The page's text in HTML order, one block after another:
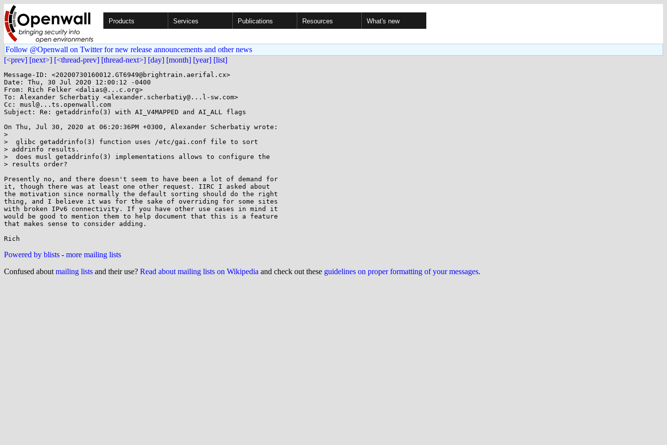
Products Services Publications Resources What's new
Follow @Openwall on Twitter for new release announcements and other news
[<prev] [next>] [<thread-prev] [thread-next>] [day] [month] [year] [list]
Message-ID: <20200730160012.GT6949@brightrain.aerifal.cx>
Date: Thu, 30 Jul 2020 12:00:12 -0400
From: Rich Felker <dalias@...c.org>
To: Alexander Scherbatiy <alexander.scherbatiy@...l-sw.com>
Cc: musl@...ts.openwall.com
Subject: Re: getaddrinfo(3) with AI_V4MAPPED and AI_ALL flags
On Thu, Jul 30, 2020 at 06:20:36PM +0300, Alexander Scherbatiy wrote:
>
>  glibc getaddrinfo(3) function uses /etc/gai.conf file to sort
> addrinfo results.
>  does musl getaddrinfo(3) implementations allows to configure the
> results order?
Presently no, and there doesn't seem to have been a lot of demand for
it, though there was at least one other request. IIRC I asked about
the motivation since normally the default sorting should do the right
thing, and I believe it was for the sake of overriding for some sites
with broken IPv6 connectivity. If you have other use cases in mind it
would be good to mention them to help document that this is a feature
that makes sense to consider adding.
Powered by blists - more mailing lists
Confused about mailing lists and their use? Read about mailing lists on Wikipedia and check out these guidelines on proper formatting of your messages.